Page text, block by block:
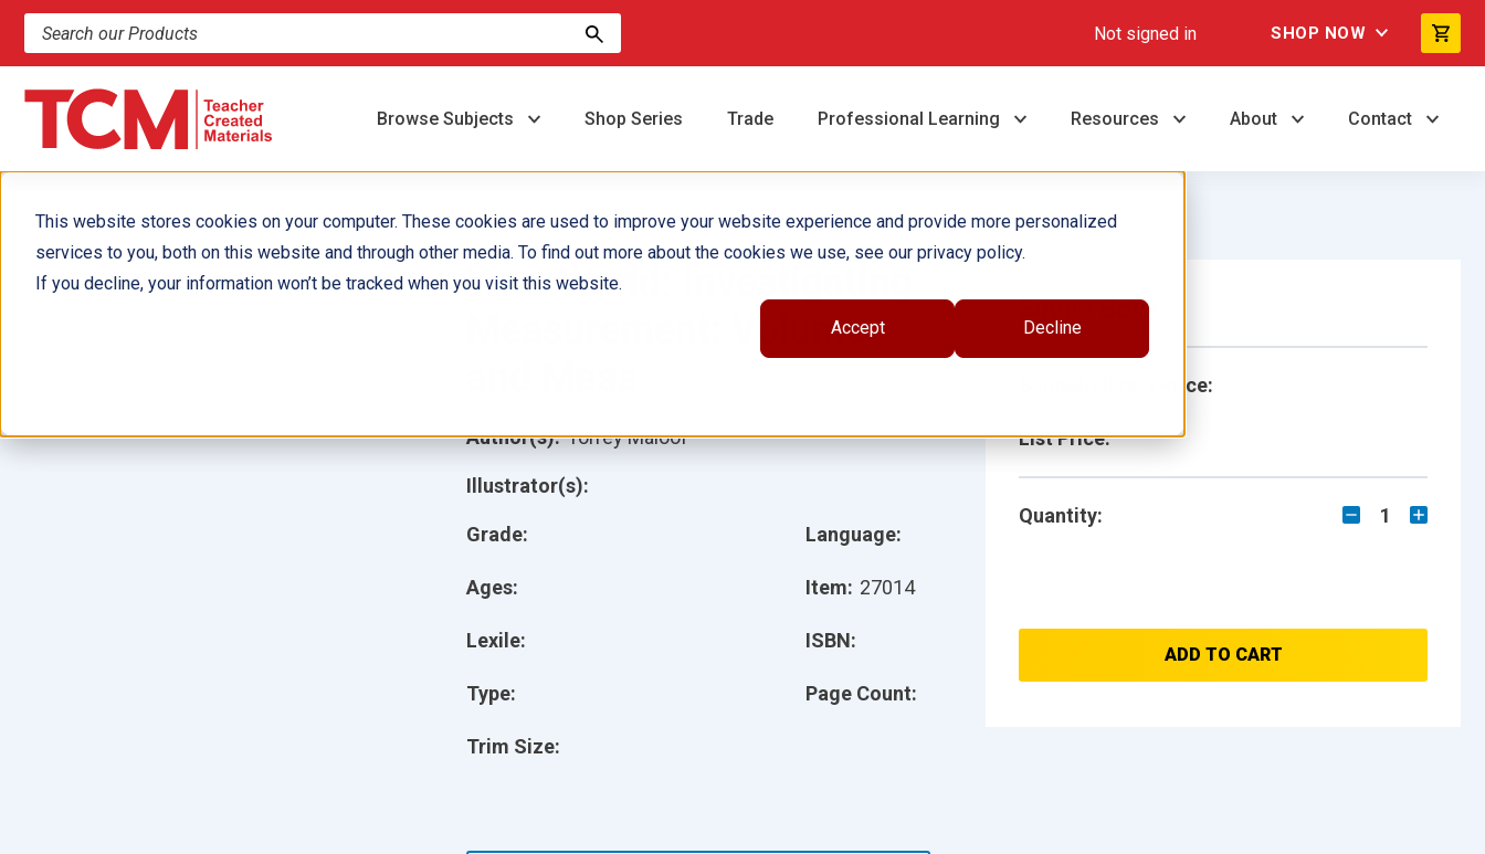
This website stores cookies on your computer. These cookies are used to improve your website experience and provide more personalized
services to you, both on this website and through other media. To find out more about the cookies we use, see our privacy policy.
If you decline, your information won’t be tracked when you visit this website.
Accept Decline
Search products and resources Not signed in SHOP NOW
Browse Subjects Shop Series Trade Professional Learning Resources About Contact
Your World: Investigating
Measurement: Volume
Grade:
Ages:
Lexile:
Type:
Trim Size:
Language:
Item: 27014
ISBN:
Page Count:
Author(s): Torrey Maloof
Illustrator(s):
Single Book
School/Library Price:
List Price:
Quantity: 1
ADD TO CART